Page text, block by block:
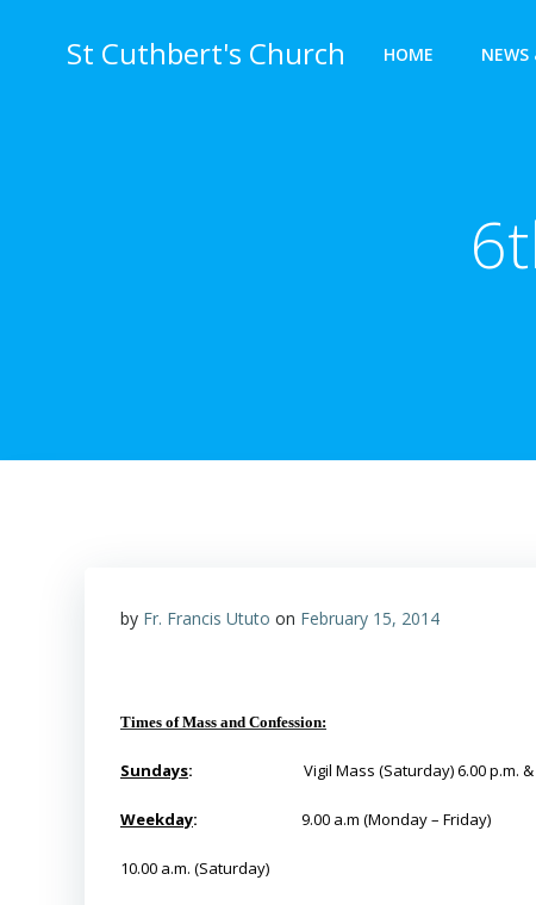
St Cuthbert's Church HOME NEWS
by Fr. Francis Ututo on February 15, 2014
Times of Mass and Confession:
Sundays: Vigil Mass (Saturday) 6.00 p.m. &
Weekday: 9.00 a.m (Monday – Friday)
10.00 a.m. (Saturday)